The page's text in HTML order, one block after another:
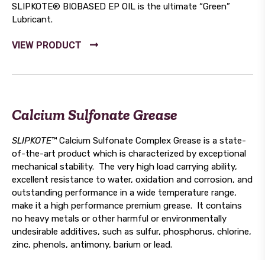
SLIPKOTE® BIOBASED EP OIL is the ultimate “Green”
Lubricant.
Calcium Sulfonate Grease
SLIPKOTE™ Calcium Sulfonate Complex Grease is a state-
of-the-art product which is characterized by exceptional
mechanical stability. The very high load carrying ability,
excellent resistance to water, oxidation and corrosion, and
outstanding performance in a wide temperature range,
make it a high performance premium grease. It contains
no heavy metals or other harmful or environmentally
undesirable additives, such as sulfur, phosphorus, chlorine,
zinc, phenols, antimony, barium or lead.